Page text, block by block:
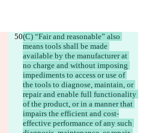
(C) “Fair and reasonable” also
means tools shall be made
available by the manufacturer at
no charge and without imposing
impediments to access or use of
the tools to diagnose, maintain, or
repair and enable full functionality
of the product, or in a manner that
impairs the efficient and cost-
effective performance of any such